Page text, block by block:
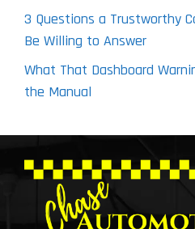
3 Questions a Trustworthy
Be Willing to Answer
What That Dashboard
the Manual